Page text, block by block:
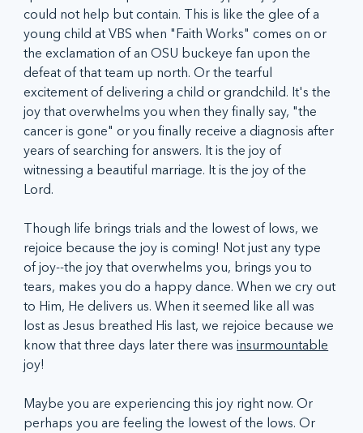
could not help but contain. This is like the glee of a
young child at VBS when "Faith Works" comes on or
the exclamation of an OSU buckeye fan upon the
defeat of that team up north. Or the tearful
excitement of delivering a child or grandchild. It's the
joy that overwhelms you when they finally say, "the
cancer is gone" or you finally receive a diagnosis after
years of searching for answers. It is the joy of
witnessing a beautiful marriage. It is the joy of the
Lord.
Though life brings trials and the lowest of lows, we
rejoice because the joy is coming! Not just any type
of joy--the joy that overwhelms you, brings you to
tears, makes you do a happy dance. When we cry out
to Him, He delivers us. When it seemed like all was
lost as Jesus breathed His last, we rejoice because we
know that three days later there was insurmountable
joy!
Maybe you are experiencing this joy right now. Or
perhaps you are feeling the lowest of the lows. Or